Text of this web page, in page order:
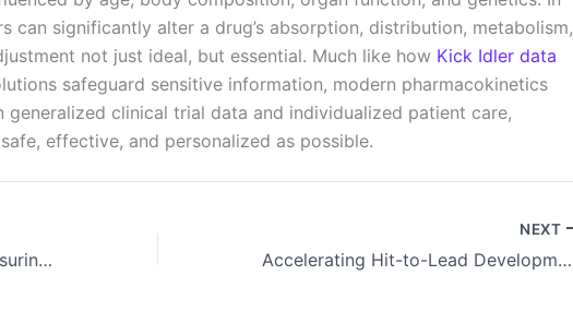
can significantly alter a drug’s absorption, distribution, metabolism,
not just ideal, but essential. Much like how Kick Idler data
safeguard sensitive information, modern pharmacokinetics
generalized clinical trial data and individualized patient care,
effective, and personalized as possible.
Remote Team Productivity: Measuring Results Beyond Logged Hours
NEXT
Accelerating Hit-to-Lead Development with Computational and Experimental Strategies